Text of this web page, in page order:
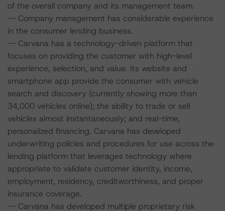
of the overall company and its management team.
-- Company management has considerable experience
in the consumer lending business.
-- Carvana has a technology-driven platform that
focuses on providing the customer with high-level
experience, selection, and value. Its website and
smartphone app provide the consumer with vehicle
search and discovery (currently showing more than
34,000 vehicles online); the ability to trade or sell
vehicles almost instantaneously; and real-time,
personalized financing. Carvana has developed
underwriting policies and procedures for use across the
lending platform that leverages technology where
appropriate to validate customer identity, income,
employment, residency, creditworthiness, and proper
insurance coverage.
-- Carvana has developed multiple proprietary risk